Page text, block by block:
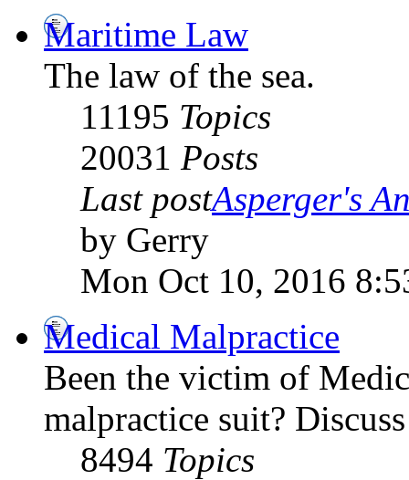
Maritime Law
The law of the sea.
11195 Topics
20031 Posts
Last postAsperger's
by Gerry
Mon Oct 10, 2016
Medical Malpractice
Been the victim of
malpractice suit?
8494 Topics